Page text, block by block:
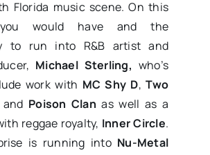
Florida music scene. On this
you would have and the
to run into R&B artist and
Michael Sterling, who’s
work with MC Shy D,Two
and Poison Clan as well as a
reggae royalty, Inner Circle.
is running into Nu-Metal